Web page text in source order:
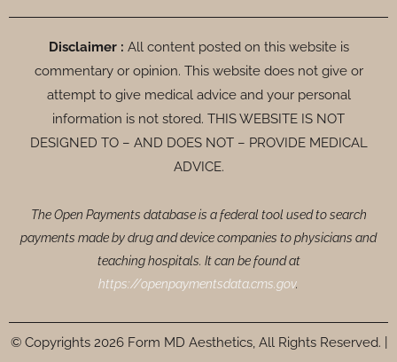
e
o
k
-
t
b
t
g
a
m
-
a
k
e
d
-
l
Disclaimer : All content posted on this website is
commentary or opinion. This website does not give or
attempt to give medical advice and your personal
information is not stored. THIS WEBSITE IS NOT
DESIGNED TO – AND DOES NOT – PROVIDE MEDICAL
ADVICE.
The Open Payments database is a federal tool used to search
payments made by drug and device companies to physicians and
teaching hospitals. It can be found at
https://openpaymentsdata.cms.gov.
© Copyrights 2026 Form MD Aesthetics, All Rights Reserved. |